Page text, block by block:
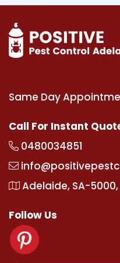
Same Day
Call For Instant
0480034851
Adelaide, SA-
Follow Us